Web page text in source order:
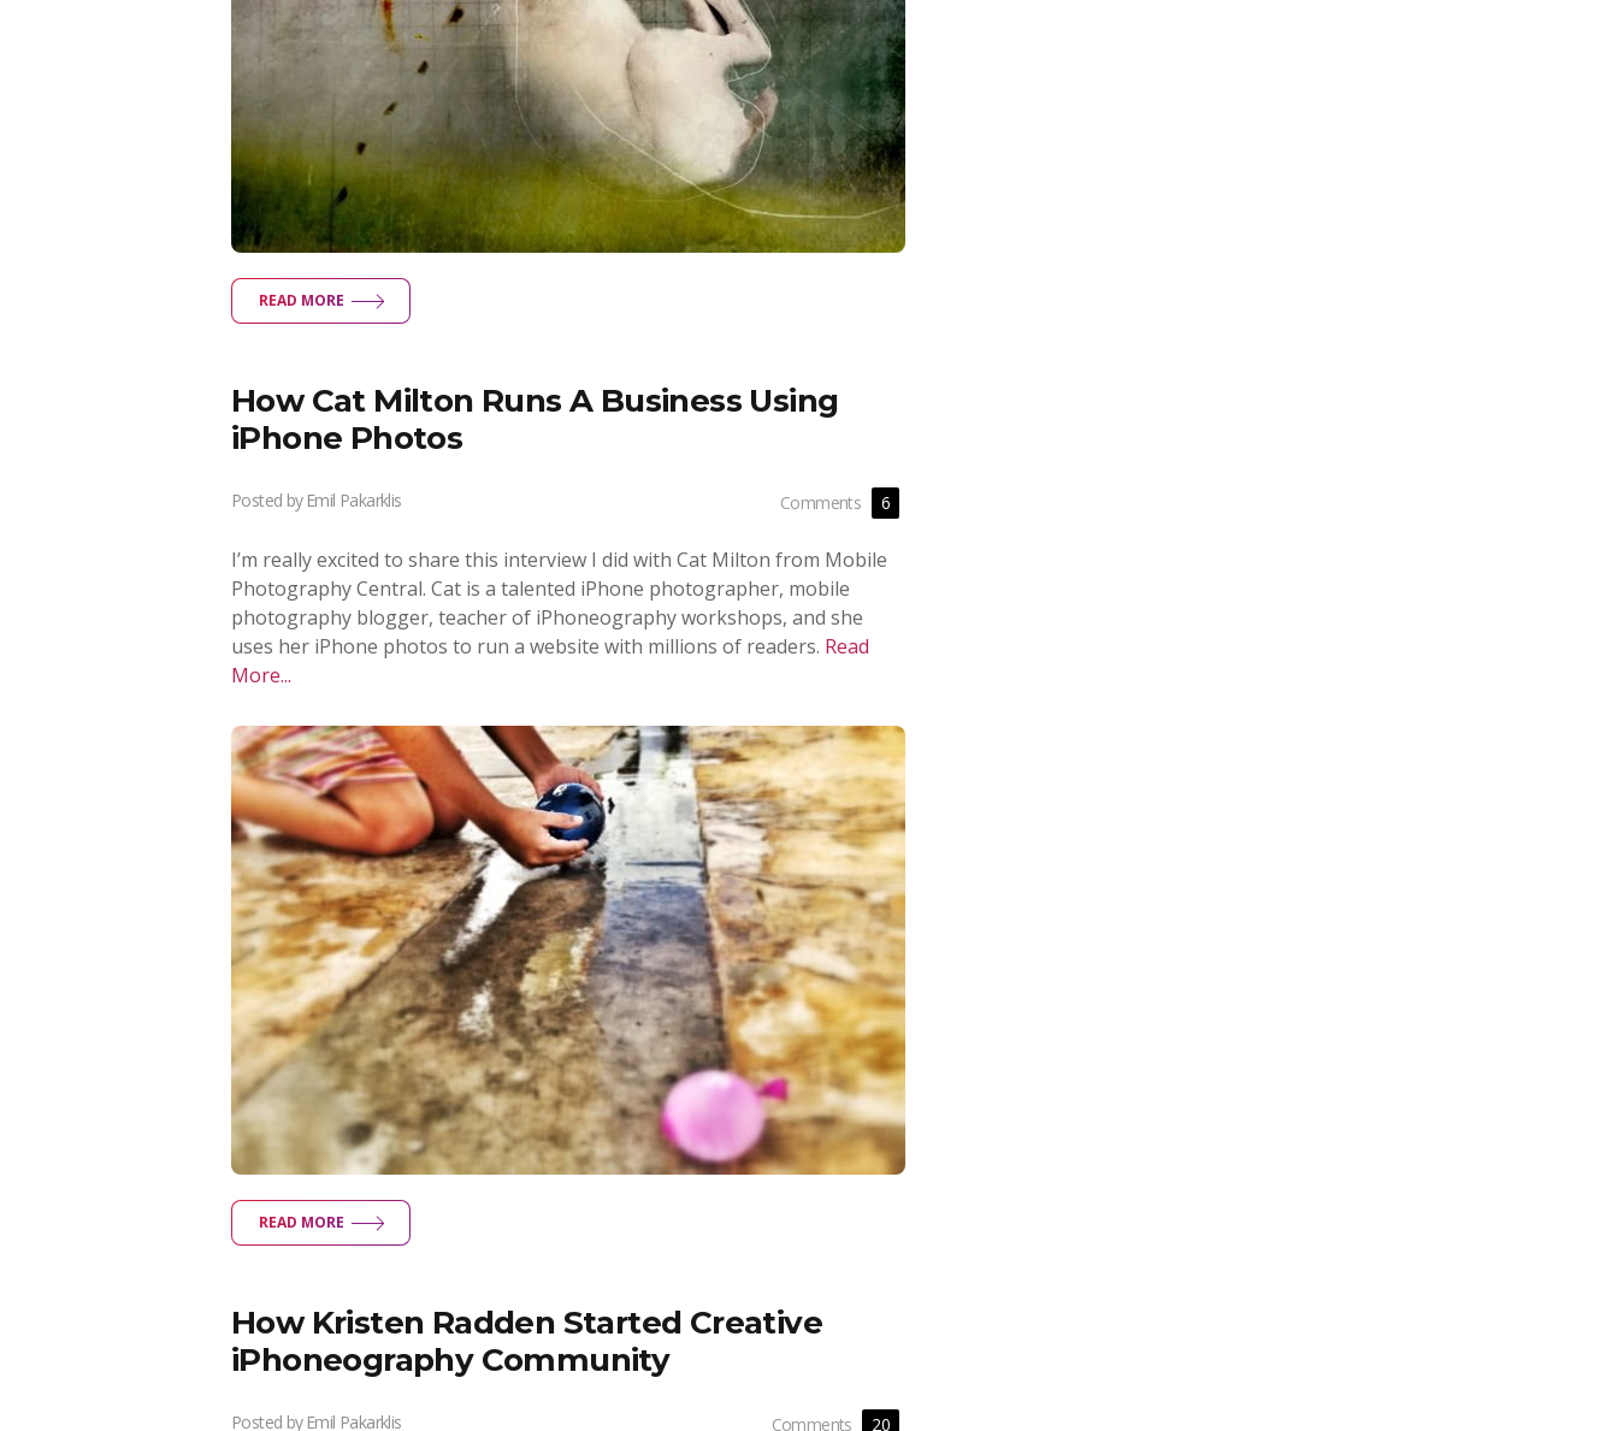
READ MORE
How Cat Milton Runs A Business Using
iPhone Photos
Posted by Emil Pakarklis Comments 6
I’m really excited to share this interview I did with Cat Milton from Mobile
Photography Central. Cat is a talented iPhone photographer, mobile
photography blogger, teacher of iPhoneography workshops, and she
uses her iPhone photos to run a website with millions of readers. Read
More...
READ MORE
How Kristen Radden Started Creative
iPhoneography Community
Posted by Emil Pakarklis Comments 20